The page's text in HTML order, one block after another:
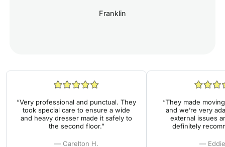
Franklin
“Very professional and punctual. They
took special care to ensure a wide
and heavy dresser made it safely to
the second floor.”
— Carelton H.
“They made
and we’re very
external issues
definitely
—